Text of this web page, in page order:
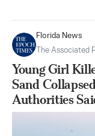
Florida News
The Associated
Young Girl
Sand
Authorities